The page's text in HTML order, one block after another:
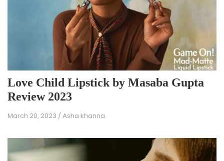
Love Child Lipstick by Masaba Gupta
Review 2023
March 20, 2023 /Asha khanna